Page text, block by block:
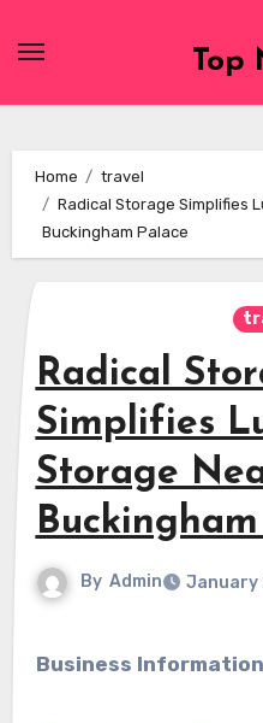
Top
Home
travel
Radical Storage Simplifies
Buckingham Palace
Radical
Simplifies
Storage
By Admin January
Business